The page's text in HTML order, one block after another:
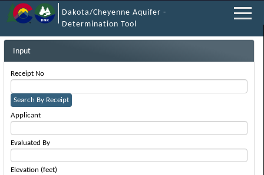
Dakota/Cheyenne Aquifer -
Determination Tool
Input
Receipt No
Search By Receipt
Applicant
Evaluated By
Elevation (feet)